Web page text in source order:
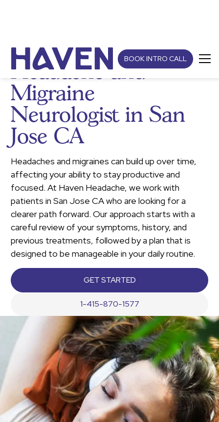
BOOK INTRO CALL
Headache and
Migraine
Neurologist in San
Jose CA
Headaches and migraines can build up over time,
affecting your ability to stay productive and
focused. At Haven Headache, we work with
patients in San Jose CA who are looking for a
clearer path forward. Our approach starts with a
careful review of your symptoms, history, and
previous treatments, followed by a plan that is
designed to be manageable in your daily routine.
GET STARTED
1-415-870-1577